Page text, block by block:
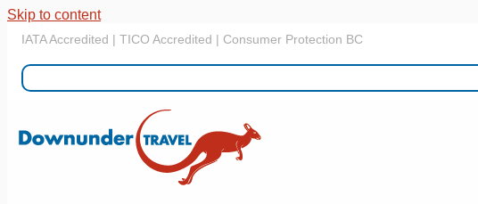
Skip to content
IATA Accredited | TICO Accredited | Consumer Protection BC